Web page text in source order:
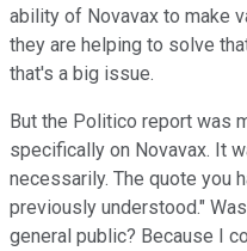
ability of Novavax to make
they are helping to solve
that's a big issue.
But the Politico report was
specifically on Novavax. It
necessarily. The quote you
previously understood."
general public? Because I